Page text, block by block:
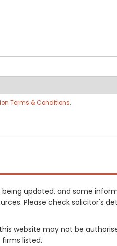
Terms & Conditions.
updated, and some
Please check solicitor's
website may not be
listed.